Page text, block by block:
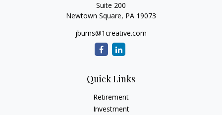
Suite 200
Newtown Square, PA 19073
jburns@1creative.com
Quick Links
Retirement
Investment